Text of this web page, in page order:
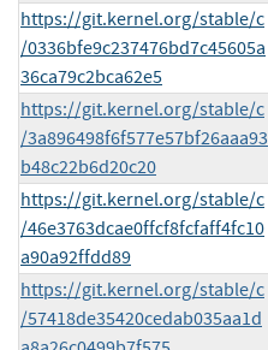
https://git.kernel.org/stable/c
/0336bfe9c237476bd7c45605a
36ca79c2bca62e5
https://git.kernel.org/stable/c
/3a896498f6f577e57bf26aaa93
b48c22b6d20c20
https://git.kernel.org/stable/c
/46e3763dcae0ffcf8fcfaff4fc10
a90a92ffdd89
https://git.kernel.org/stable/c
/57418de35420cedab035aa1d